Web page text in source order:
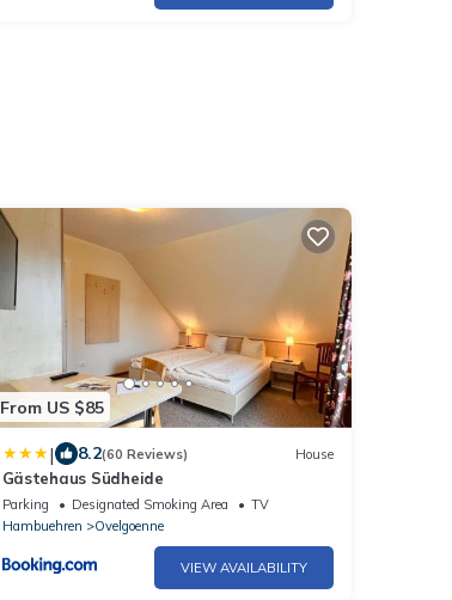
From US $85
| 8.2(60 Reviews) House
Gästehaus Südheide
Parking Designated Smoking Area
TV
Hambuehren
Ovelgoenne
VIEW AVAILABILITY